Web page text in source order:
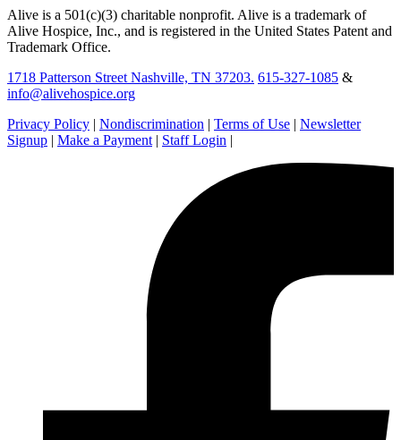
Alive is a 501(c)(3) charitable nonprofit. Alive is a trademark of
Alive Hospice, Inc., and is registered in the United States Patent and
Trademark Office.
1718 Patterson Street Nashville, TN 37203. 615-327-1085 &
info@alivehospice.org
Privacy Policy | Nondiscrimination | Terms of Use | Newsletter
Signup | Make a Payment | Staff Login |